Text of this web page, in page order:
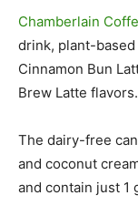
Chamberlain
drink, plant-
Cinnamon Bun
Brew Latte flavors.
The dairy-free
and coconut
and contain just 1